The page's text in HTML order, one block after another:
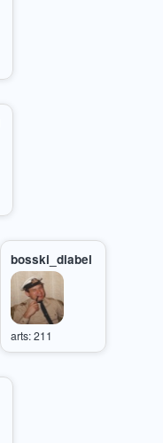
bosski_diabel
arts: 211